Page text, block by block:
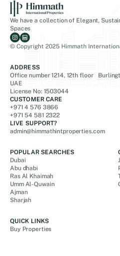
We have a collection of Elegant,
Spaces
© Copyright 2025 Himmath
ADDRESS
Office number 1214, 12th floor
UAE
License No: 1503044
CUSTOMER CARE
+971 4 576 3866
+971 54 581 2322
LIVE SUPPORT?
admin@himmathintproperties.com
POPULAR SEARCHES
Dubai
Abu dhabi
Ras Al Khaimah
Umm Al-Quwain
Ajman
Sharjah
QUICK LINKS
Buy Properties